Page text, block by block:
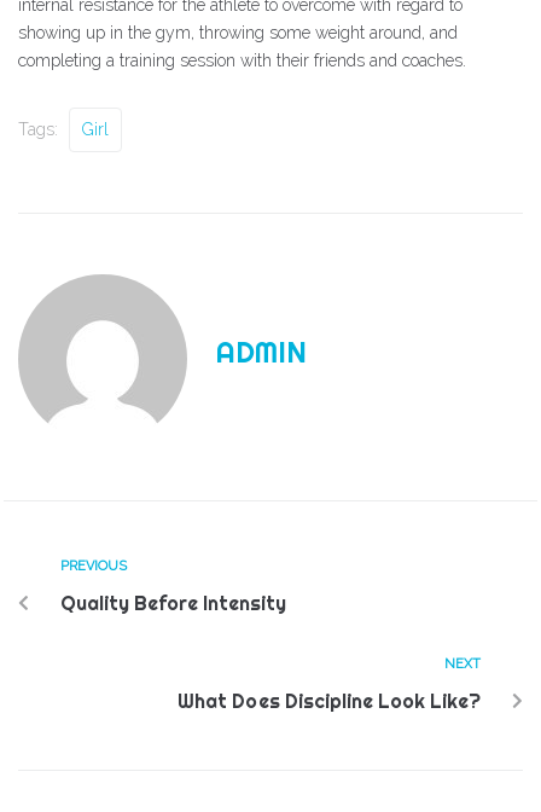
internal resistance for the athlete to overcome with regard to
showing up in the gym, throwing some weight around, and
completing a training session with their friends and coaches.
Tags: Girl
ADMIN
PREVIOUS
Quality Before Intensity
NEXT
What Does Discipline Look Like?